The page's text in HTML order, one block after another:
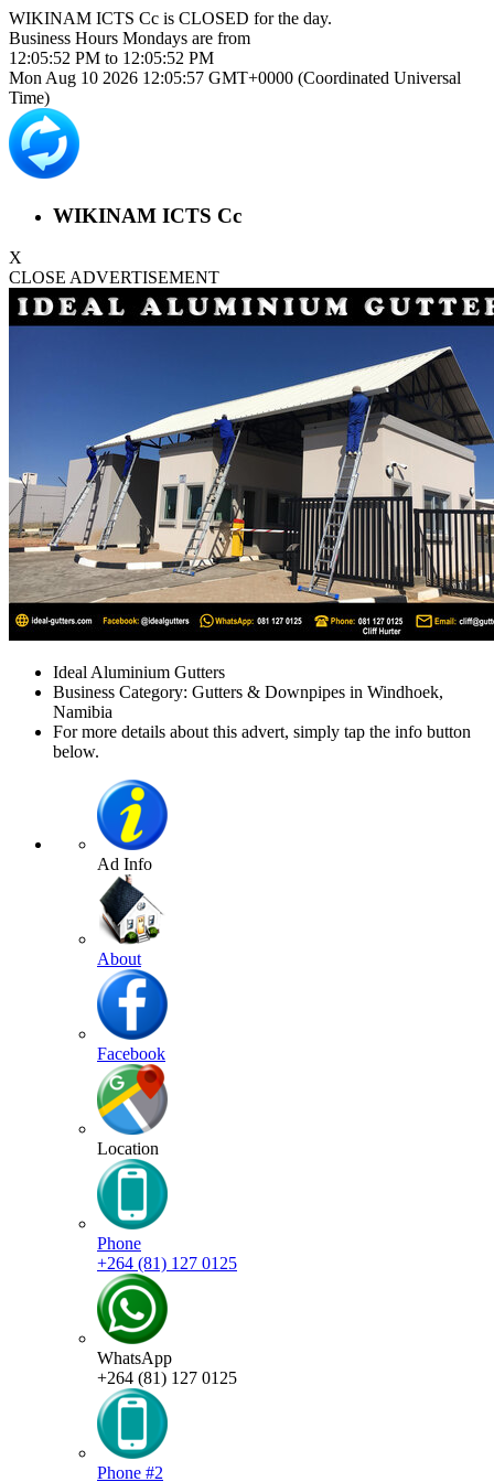
WIKINAM ICTS Cc is CLOSED for the day.
Business Hours Mondays are from
12:05:52 PM to 12:05:52 PM
Mon Aug 10 2026 12:05:57 GMT+0000 (Coordinated Universal
Time)
WIKINAM ICTS Cc
X
CLOSE ADVERTISEMENT
Ideal Aluminium Gutters
Business Category: Gutters & Downpipes in Windhoek,
Namibia
For more details about this advert, simply tap the info button
below.
Ad Info
About
Facebook
Location
Phone
+264 (81) 127 0125
WhatsApp
+264 (81) 127 0125
Phone #2